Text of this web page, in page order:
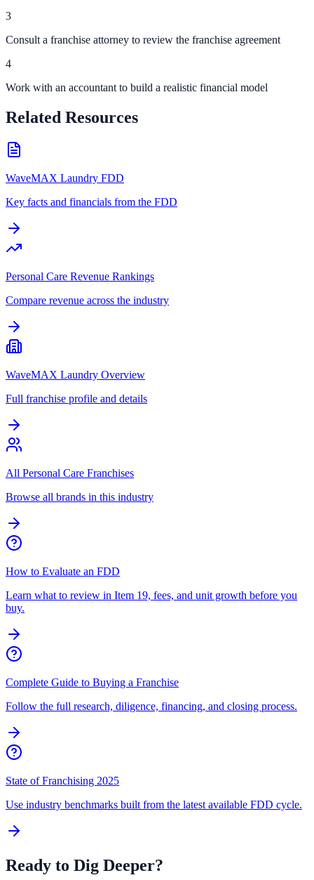
3
Consult a franchise attorney to review the franchise agreement
4
Work with an accountant to build a realistic financial model
Related Resources
WaveMAX Laundry FDD
Key facts and financials from the FDD
Personal Care Revenue Rankings
Compare revenue across the industry
WaveMAX Laundry Overview
Full franchise profile and details
All Personal Care Franchises
Browse all brands in this industry
How to Evaluate an FDD
Learn what to review in Item 19, fees, and unit growth before you
buy.
Complete Guide to Buying a Franchise
Follow the full research, diligence, financing, and closing process.
State of Franchising 2025
Use industry benchmarks built from the latest available FDD cycle.
Ready to Dig Deeper?